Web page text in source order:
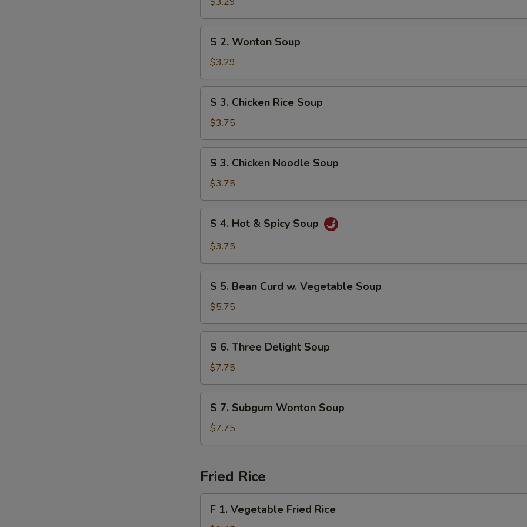
Drop
Soup
Wonton
Soup
S 2. Wonton Soup
$3.29
Chicken
Rice
Soup
S 3. Chicken Rice Soup
$3.75
Chicken
Noodle
Soup
S 3. Chicken Noodle Soup
$3.75
Hot
Spicy
Soup
S 4. Hot & Spicy Soup
$3.75
Bean
Curd
w.
Vegetable
Soup
S 5. Bean Curd w. Vegetable Soup
$5.75
Three
Delight
Soup
S 6. Three Delight Soup
$7.75
Subgum
Wonton
S 7. Subgum Wonton Soup
$7.75
Fried Rice
F 1. Vegetable Fried Rice